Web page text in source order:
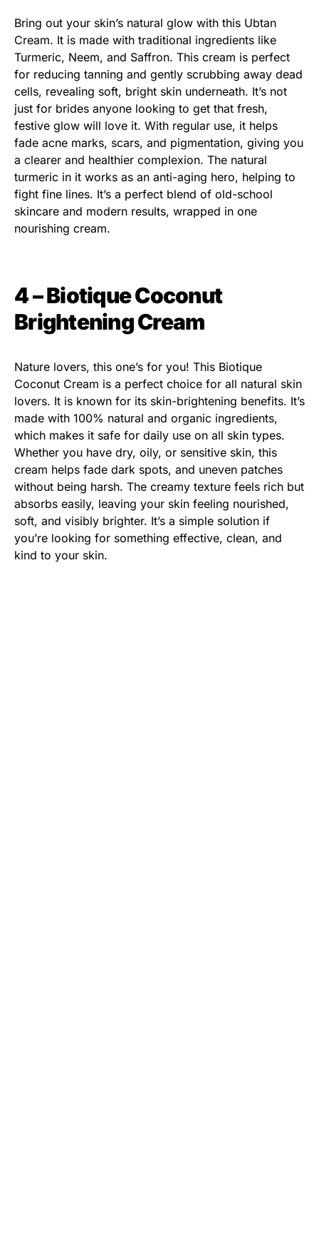
Bring out your skin’s natural glow with this Ubtan
Cream. It is made with traditional ingredients like
Turmeric, Neem, and Saffron. This cream is perfect
for reducing tanning and gently scrubbing away dead
cells, revealing soft, bright skin underneath. It’s not
just for brides anyone looking to get that fresh,
festive glow will love it. With regular use, it helps
fade acne marks, scars, and pigmentation, giving you
a clearer and healthier complexion. The natural
turmeric in it works as an anti-aging hero, helping to
fight fine lines. It’s a perfect blend of old-school
skincare and modern results, wrapped in one
nourishing cream.
4 – Biotique Coconut
Brightening Cream
Nature lovers, this one’s for you! This Biotique
Coconut Cream is a perfect choice for all natural skin
lovers. It is known for its skin-brightening benefits. It’s
made with 100% natural and organic ingredients,
which makes it safe for daily use on all skin types.
Whether you have dry, oily, or sensitive skin, this
cream helps fade dark spots, and uneven patches
without being harsh. The creamy texture feels rich but
absorbs easily, leaving your skin feeling nourished,
soft, and visibly brighter. It’s a simple solution if
you’re looking for something effective, clean, and
kind to your skin.